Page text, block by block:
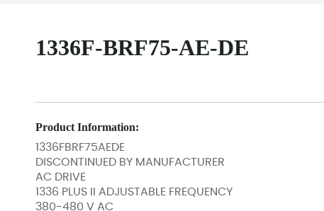
1336F-BRF75-AE-DE
Product Information:
1336FBRF75AEDE
DISCONTINUED BY MANUFACTURER
AC DRIVE
1336 PLUS II ADJUSTABLE FREQUENCY
380-480 V AC